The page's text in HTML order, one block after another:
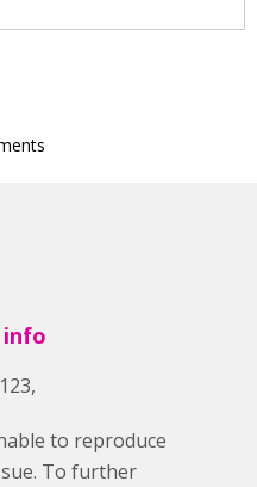
info
to reproduce
To further